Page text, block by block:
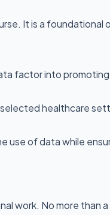
It is a foundational
factor into
healthcare
use of data while
work. No more